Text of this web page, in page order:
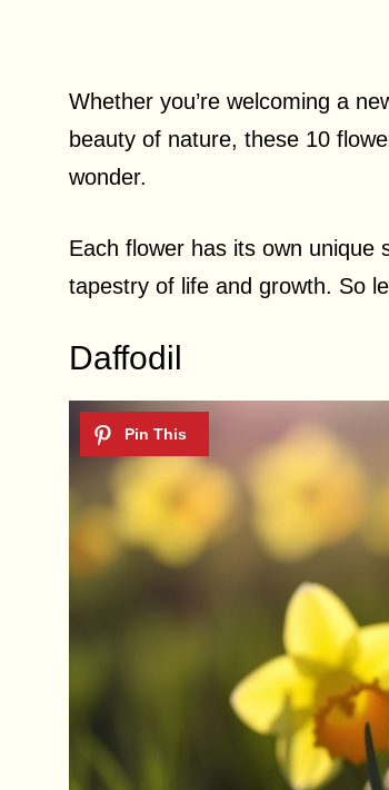
Whether you’re welcoming a
beauty of nature, these 10
wonder.
Each flower has its own unique
tapestry of life and growth. So
Daffodil